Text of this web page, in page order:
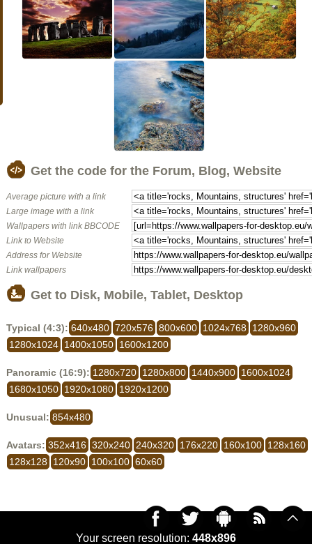
Get the code for the Forum, Blog, Website
Average picture with a link
Large image with a link
Wallpapers with link BBCODE
Link to Website
Address for Website
Link wallpapers
Get to Disk, Mobile, Tablet, Desktop
Typical (4:3): 640x480 720x576 800x600 1024x768
1280x960
1280x1024 1400x1050 1600x1200
Panoramic (16:9): 1280x720 1280x800 1440x900 1600x1024
1680x1050 1920x1080 1920x1200
Unusual: 854x480
Avatars: 352x416 320x240 240x320 176x220 160x100 128x160
128x128
120x90 100x100 60x60
Your screen resolution: 448x896